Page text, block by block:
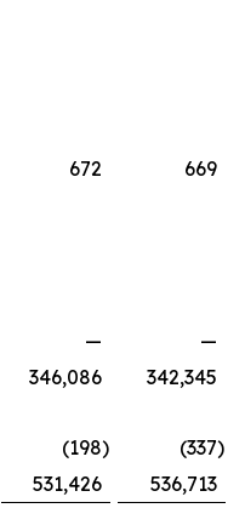
672
669
—
—
346,086
342,345
(198) (337)
531,426
536,713